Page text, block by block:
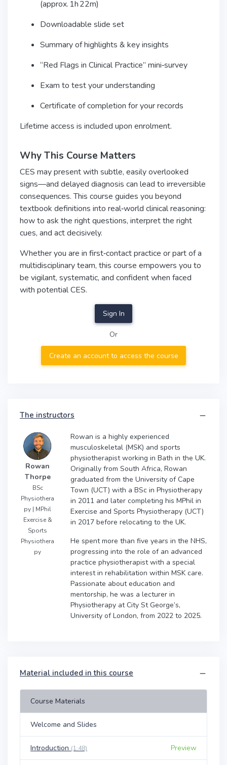
(approx. 1h 22m)
Downloadable slide set
Summary of highlights & key insights
“Red Flags in Clinical Practice” mini‑survey
Exam to test your understanding
Certificate of completion for your records
Lifetime access is included upon enrolment.
Why This Course Matters
CES may present with subtle, easily overlooked
signs—and delayed diagnosis can lead to irreversible
consequences. This course guides you beyond
textbook definitions into real‑world clinical reasoning:
how to ask the right questions, interpret the right
cues, and act decisively.
Whether you are in first‑contact practice or part of a
multidisciplinary team, this course empowers you to
be vigilant, systematic, and confident when faced
with potential CES.
Sign In
Or
Create an account to access the course
The instructors
Rowan
Thorpe
BSc
Physiothera
py | MPhil
Exercise &
Sports
Physiothera
py
Rowan is a highly experienced
musculoskeletal (MSK) and sports
physiotherapist working in Bath in the UK.
Originally from South Africa, Rowan
graduated from the University of Cape
Town (UCT) with a BSc in Physiotherapy
in 2011 and later completing his MPhil in
Exercise and Sports Physiotherapy (UCT)
in 2017 before relocating to the UK.
He spent more than five years in the NHS,
progressing into the role of an advanced
practice physiotherapist with a special
interest in rehabilitation within MSK care.
Passionate about education and
mentorship, he was a lecturer in
Physiotherapy at City St George’s,
University of London, from 2022 to 2025.
Material included in this course
Course Materials
Welcome and Slides
Introduction (1:48) Preview